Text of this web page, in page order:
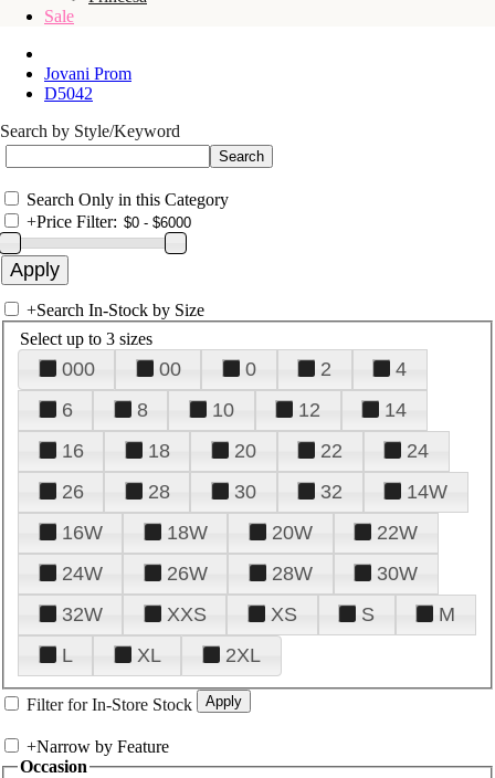
Sale
Jovani Prom
D5042
Search by Style/Keyword
Search Only in this Category
+Price Filter:
+Search In-Stock by Size
Select up to 3 sizes
000 00 0 2
4
6
8 10 12
14
16
18 20 22
24
26
28 30 32
14W
16W
18W 20W
22W
24W
26W 28W
30W
32W
XXS XS S
M
L
XL 2XL
Filter for In-Store Stock
+Narrow by Feature
Occasion